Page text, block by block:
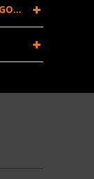
FIND SIMILAR PRODUCTS BY CATEGORY